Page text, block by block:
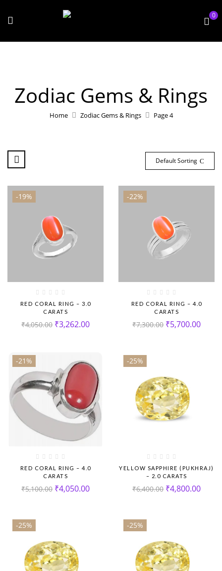
0
Zodiac Gems & Rings
Home Zodiac Gems & Rings Page 4
Default Sorting
-19%
RED CORAL RING – 3.0
CARATS
₹4,050.00 ₹3,262.00
-22%
RED CORAL RING – 4.0
CARATS
₹7,300.00 ₹5,700.00
-21%
RED CORAL RING – 4.0
CARATS
₹5,100.00 ₹4,050.00
-25%
YELLOW SAPPHIRE (PUKHRAJ)
– 2.0 CARATS
₹6,400.00 ₹4,800.00
-25% -25%